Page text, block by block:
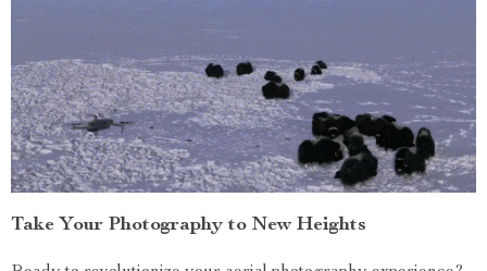
Take Your Photography to New Heights